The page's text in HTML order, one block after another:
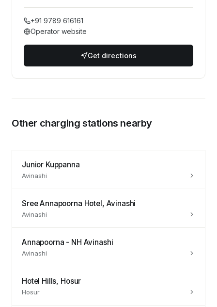
+91 9789 616161
Operator website
Get directions
Other charging stations nearby
Junior Kuppanna
Avinashi
Sree Annapoorna Hotel, Avinashi
Avinashi
Annapoorna - NH Avinashi
Avinashi
Hotel Hills, Hosur
Hosur